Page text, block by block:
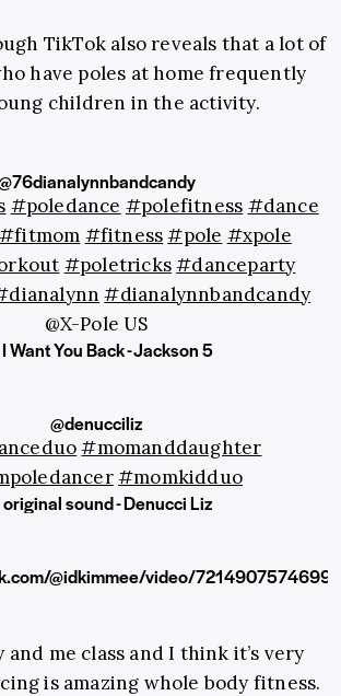
TikTok also reveals that a lot of
have poles at home frequently
children in the activity.
#poledance #polefitness #dance
#fitmom #fitness #pole #xpole
#poletricks#danceparty
#dianalynnbandcandy
@X-Pole US
Want You Back - Jackson 5
@denucciliz
#momanddaughter
#momkidduo
sound - Denucci Liz
@idkimmee/video/
and me class and I think it’s very
is amazing whole body fitness.